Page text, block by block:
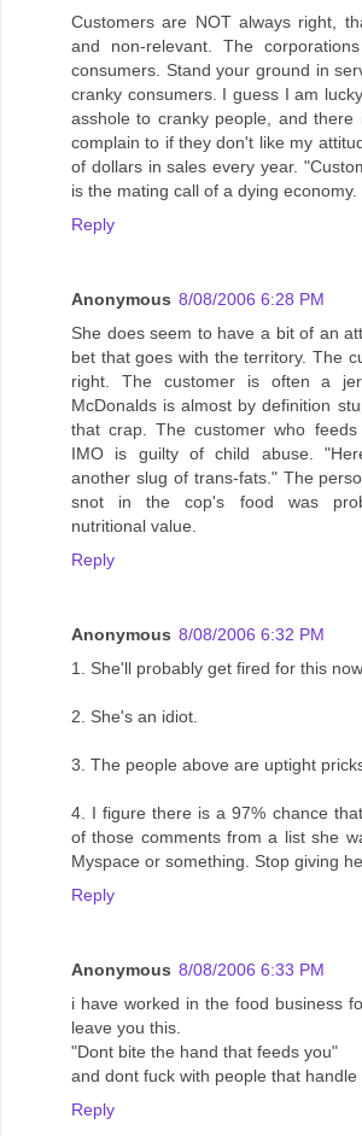
Customers are NOT always right,
and non-relevant. The
consumers. Stand your ground in
cranky consumers. I guess I am
asshole to cranky people, and
complain to if they don't like my
of dollars in sales every year.
is the mating call of a dying economy.
Reply
Anonymous 8/08/2006 6:28 PM
She does seem to have a bit of an
bet that goes with the territory. The
right. The customer is often a
McDonalds is almost by definition
that crap. The customer who
IMO is guilty of child abuse.
another slug of trans-fats." The
snot in the cop's food was
nutritional value.
Reply
Anonymous 8/08/2006 6:32 PM
1. She'll probably get fired for this
2. She's an idiot.
3. The people above are uptight
4. I figure there is a 97% chance
of those comments from a list she
Myspace or something. Stop giving
Reply
Anonymous 8/08/2006 6:33 PM
i have worked in the food business
leave you this.
"Dont bite the hand that feeds you"
and dont fuck with people that handle
Reply